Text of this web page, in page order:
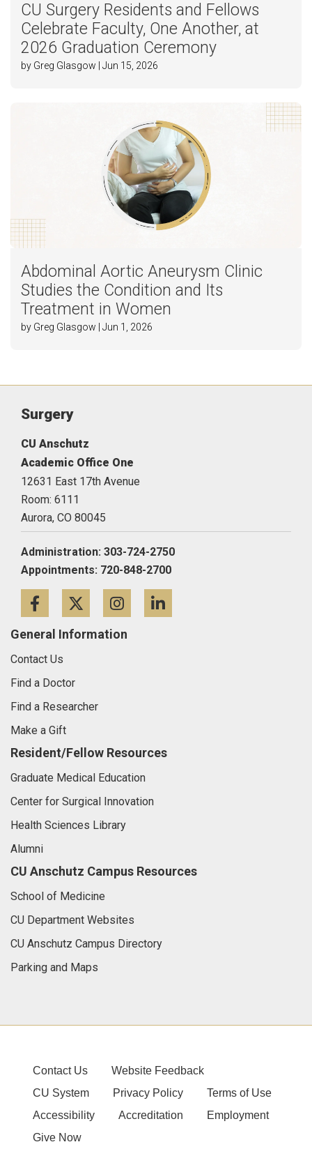
CU Surgery Residents and Fellows
Celebrate Faculty, One Another, at
2026 Graduation Ceremony
by Greg Glasgow | Jun 15, 2026
Abdominal Aortic Aneurysm Clinic
Studies the Condition and Its
Treatment in Women
by Greg Glasgow | Jun 1, 2026
Surgery
CU Anschutz
Academic Office One
12631 East 17th Avenue
Room: 6111
Aurora, CO 80045
Administration: 303-724-2750
Appointments: 720-848-2700
FacebookTwitterInstagram
General Information
Contact Us
Find a Doctor
Find a Researcher
Make a Gift
Resident/Fellow Resources
Graduate Medical Education
Center for Surgical Innovation
Health Sciences Library
Alumni
CU Anschutz Campus Resources
School of Medicine
CU Department Websites
CU Anschutz Campus Directory
Parking and Maps
Contact Us
Website Feedback
CU System
Privacy Policy
Terms of Use
Accessibility
Accreditation
Employment
Give Now